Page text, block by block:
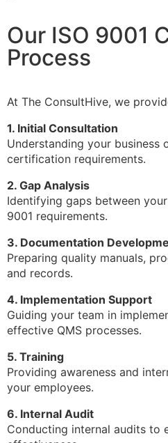
Our ISO 9001
Process
At The ConsultHive, we
1. Initial Consultation
Understanding your business
certification requirements.
2. Gap Analysis
Identifying gaps between
9001 requirements.
3. Documentation
Preparing quality manuals,
and records.
4. Implementation Support
Guiding your team in
effective QMS processes.
5. Training
Providing awareness and
your employees.
6. Internal Audit
Conducting internal audits to